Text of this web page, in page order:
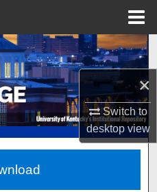
×
Switch to
desktopview
Network™